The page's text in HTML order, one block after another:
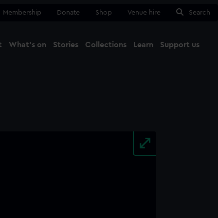
Membership Donate Shop Venue hire Search
What's on Stories Collections Learn Support us